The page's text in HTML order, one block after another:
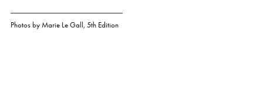
Photos by Marie Le Gall 5th Edition